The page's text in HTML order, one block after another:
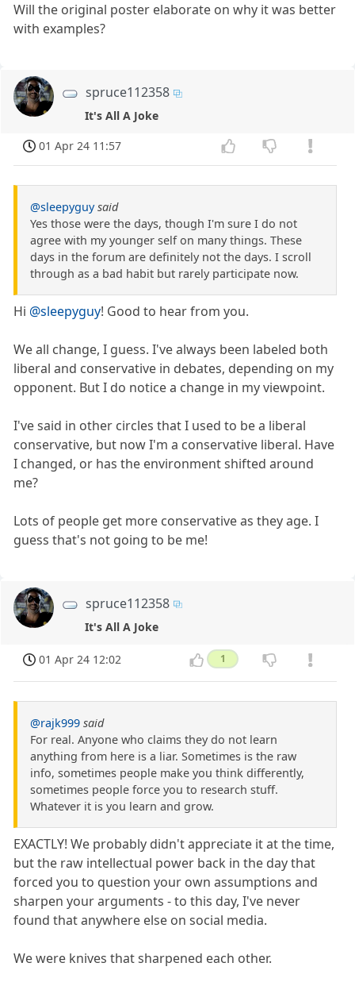
Will the original poster elaborate on why it was better
with examples?
spruce112358
It's All A Joke
01 Apr 24 11:57
@sleepyguy said
Yes those were the days, though I'm sure I do not
agree with my younger self on many things. These
days in the forum are definitely not the days. I scroll
through as a bad habit but rarely participate now.
Hi @sleepyguy! Good to hear from you.
We all change, I guess. I've always been labeled both
liberal and conservative in debates, depending on my
opponent. But I do notice a change in my viewpoint.
I've said in other circles that I used to be a liberal
conservative, but now I'm a conservative liberal. Have
I changed, or has the environment shifted around
me?
Lots of people get more conservative as they age. I
guess that's not going to be me!
spruce112358
It's All A Joke
01 Apr 24 12:02 1
@rajk999 said
For real. Anyone who claims they do not learn
anything from here is a liar. Sometimes is the raw
info, sometimes people make you think differently,
sometimes people force you to research stuff.
Whatever it is you learn and grow.
EXACTLY! We probably didn't appreciate it at the time,
but the raw intellectual power back in the day that
forced you to question your own assumptions and
sharpen your arguments - to this day, I've never
found that anywhere else on social media.
We were knives that sharpened each other.